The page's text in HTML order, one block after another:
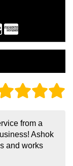
from a
Ashok
and works